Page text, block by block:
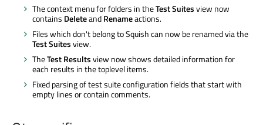
The context menu for folders in theTest Suitesview now
contains DeleteandRenameactions.
Files which don't belong to Squish can now be renamed via the
Test Suitesview.
TheTest Resultsview now shows detailed information for
each results in the toplevel items.
Fixed parsing of test suite configuration fields that start with
empty lines or contain comments.